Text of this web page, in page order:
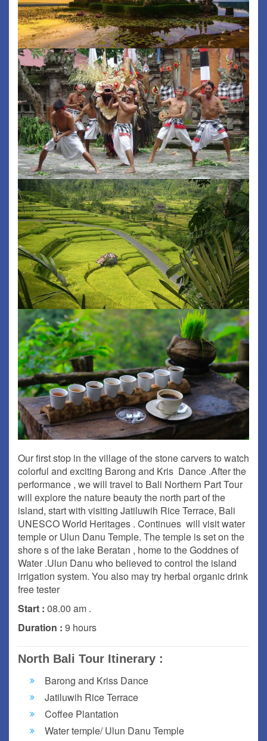
Our first stop in the village of the stone carvers to watch
colorful and exciting Barong and Kris Dance .After the
performance , we will travel to Bali Northern Part Tour
will explore the nature beauty the north part of the
island, start with visiting Jatiluwih Rice Terrace, Bali
UNESCO World Heritages . Continues will visit water
temple or Ulun Danu Temple. The temple is set on the
shore s of the lake Beratan , home to the Goddnes of
Water .Ulun Danu who believed to control the island
irrigation system. You also may try herbal organic drink
free tester
Start : 08.00 am .
Duration : 9 hours
North Bali Tour Itinerary :
Barong and Kriss Dance
Jatiluwih Rice Terrace
Coffee Plantation
Water temple/ Ulun Danu Temple